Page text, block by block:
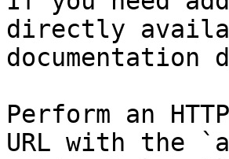
directly
documentation
Perform an
URL with the